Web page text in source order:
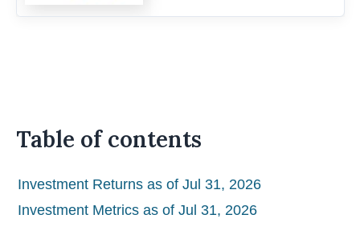
Table of contents
Investment Returns as of Jul 31, 2026
Investment Metrics as of Jul 31, 2026